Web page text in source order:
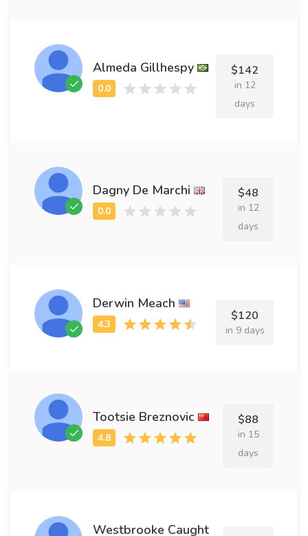
Almeda Gillhespy $142
in 12
days
Dagny De Marchi $48
in 12
days
Derwin Meach
$120
in 9 days
Tootsie Breznovic $88
in 15
days
Westbrooke Caught